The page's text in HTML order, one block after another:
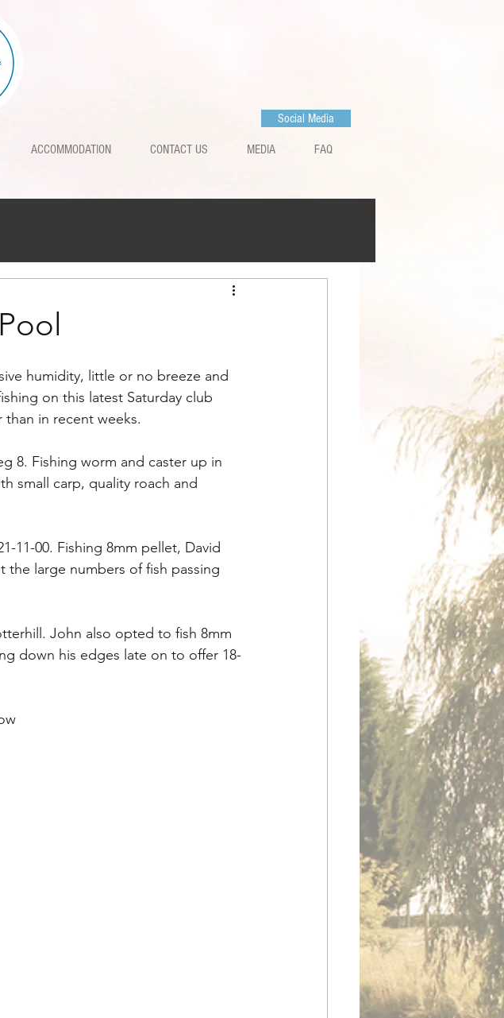
Social Media
ACCOMMODATION CONTACT US MEDIA FAQ
humidity, little or no breeze and
on this latest Saturday club
in recent weeks.
8. Fishing worm and caster up in
small carp, quality roach and
11-00. Fishing 8mm pellet, David
large numbers of fish passing
John also opted to fish 8mm
down his edges late on to offer 18-